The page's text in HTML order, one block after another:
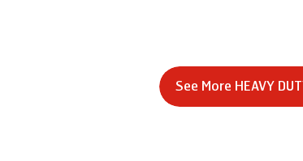
See More HEAVY